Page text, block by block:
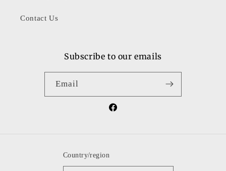
Contact Us
Subscribe to our emails
Email
Facebook
Country/region